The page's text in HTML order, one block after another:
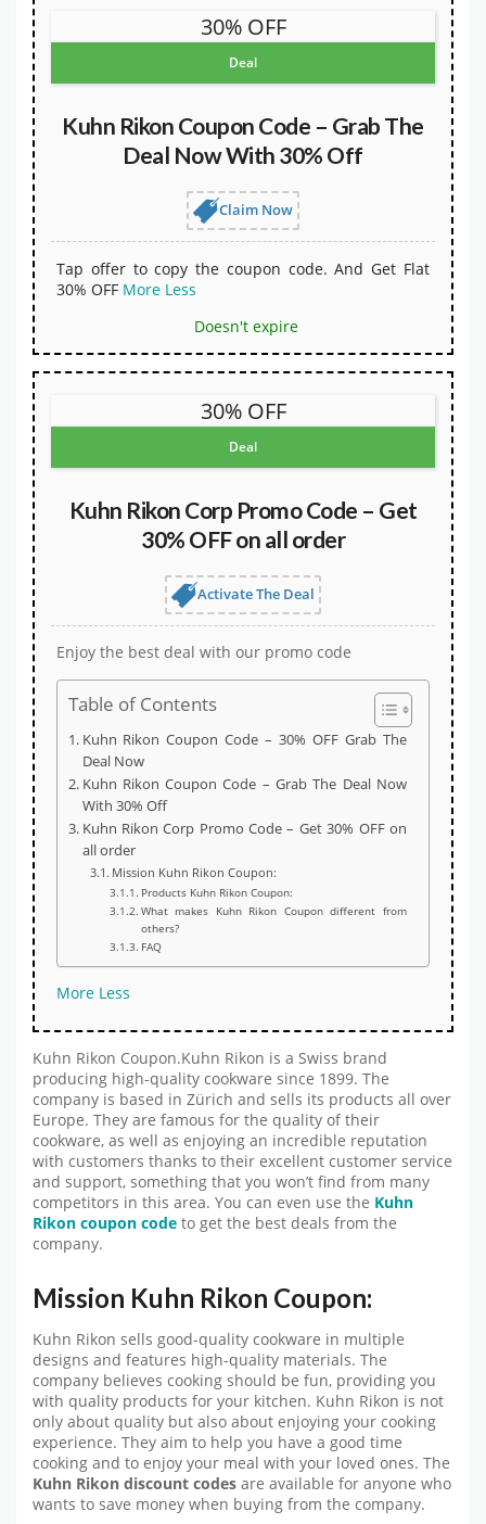
30% OFF
Deal
Kuhn Rikon Coupon Code – Grab The
Deal Now With 30% Off
Claim Now
Tap offer to copy the coupon code. And Get Flat
30% OFF More Less
Doesn't expire
30% OFF
Deal
Kuhn Rikon Corp Promo Code – Get
30% OFF on all order
Activate The Deal
Enjoy the best deal with our promo code
Table of Contents
Kuhn Rikon Coupon Code – 30% OFF Grab The
Deal Now
Kuhn Rikon Coupon Code – Grab The Deal Now
With 30% Off
Kuhn Rikon Corp Promo Code – Get 30% OFF on
all order
Mission Kuhn Rikon Coupon:
Products Kuhn Rikon Coupon:
What makes Kuhn Rikon Coupon different from
others?
FAQ
More Less
Kuhn Rikon Coupon.Kuhn Rikon is a Swiss brand
producing high-quality cookware since 1899. The
company is based in Zürich and sells its products all over
Europe. They are famous for the quality of their
cookware, as well as enjoying an incredible reputation
with customers thanks to their excellent customer service
and support, something that you won’t find from many
competitors in this area. You can even use the Kuhn
Rikon coupon code to get the best deals from the
company.
Mission Kuhn Rikon Coupon:
Kuhn Rikon sells good-quality cookware in multiple
designs and features high-quality materials. The
company believes cooking should be fun, providing you
with quality products for your kitchen. Kuhn Rikon is not
only about quality but also about enjoying your cooking
experience. They aim to help you have a good time
cooking and to enjoy your meal with your loved ones. The
Kuhn Rikon discount codes are available for anyone who
wants to save money when buying from the company.